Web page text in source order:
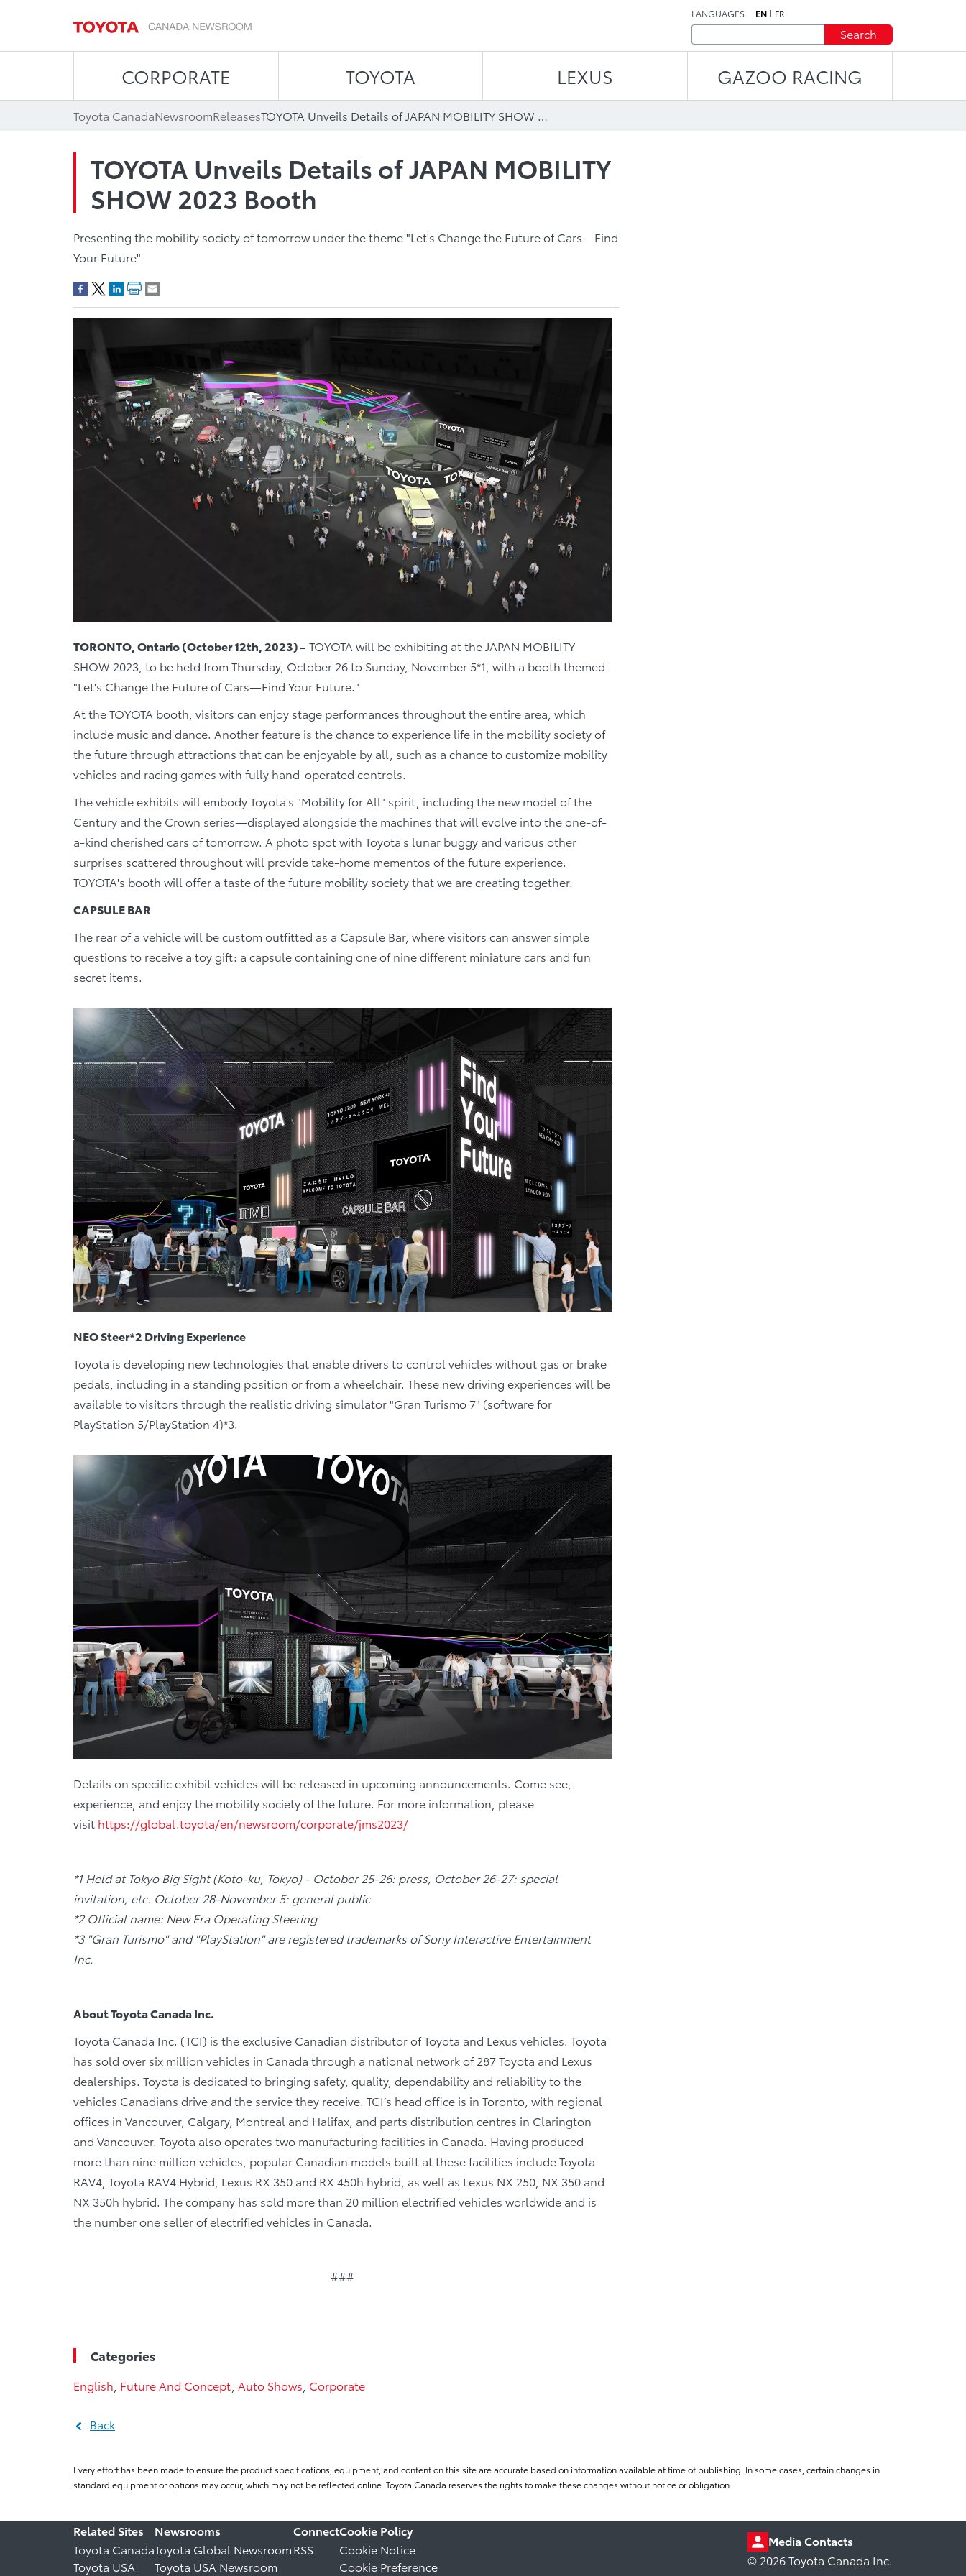
LANGUAGES EN FR
Search
CORPORATE TOYOTA LEXUS GAZOO RACING
Toyota CanadaNewsroomReleases TOYOTA Unveils Details of JAPAN MOBILITY SHOW 2023 Booth
TOYOTA Unveils Details of JAPAN MOBILITY
SHOW 2023 Booth
Presenting the mobility society of tomorrow under the theme "Let's Change the Future of Cars―Find
Your Future"
TORONTO, Ontario (October 12th, 2023) – TOYOTA will be exhibiting at the JAPAN MOBILITY
SHOW 2023, to be held from Thursday, October 26 to Sunday, November 5*1, with a booth themed
"Let's Change the Future of Cars―Find Your Future."
At the TOYOTA booth, visitors can enjoy stage performances throughout the entire area, which
include music and dance. Another feature is the chance to experience life in the mobility society of
the future through attractions that can be enjoyable by all, such as a chance to customize mobility
vehicles and racing games with fully hand-operated controls.
The vehicle exhibits will embody Toyota's "Mobility for All" spirit, including the new model of the
Century and the Crown series―displayed alongside the machines that will evolve into the one-of-
a-kind cherished cars of tomorrow. A photo spot with Toyota's lunar buggy and various other
surprises scattered throughout will provide take-home mementos of the future experience.
TOYOTA's booth will offer a taste of the future mobility society that we are creating together.
CAPSULE BAR
The rear of a vehicle will be custom outfitted as a Capsule Bar, where visitors can answer simple
questions to receive a toy gift: a capsule containing one of nine different miniature cars and fun
secret items.
NEO Steer*2 Driving Experience
Toyota is developing new technologies that enable drivers to control vehicles without gas or brake
pedals, including in a standing position or from a wheelchair. These new driving experiences will be
available to visitors through the realistic driving simulator "Gran Turismo 7" (software for
PlayStation 5/PlayStation 4)*3.
Details on specific exhibit vehicles will be released in upcoming announcements. Come see,
experience, and enjoy the mobility society of the future. For more information, please
visit https://global.toyota/en/newsroom/corporate/jms2023/
*1 Held at Tokyo Big Sight (Koto-ku, Tokyo) - October 25-26: press, October 26-27: special
invitation, etc. October 28-November 5: general public
*2 Official name: New Era Operating Steering
*3 "Gran Turismo" and "PlayStation" are registered trademarks of Sony Interactive Entertainment
Inc.
About Toyota Canada Inc.
Toyota Canada Inc. (TCI) is the exclusive Canadian distributor of Toyota and Lexus vehicles. Toyota
has sold over six million vehicles in Canada through a national network of 287 Toyota and Lexus
dealerships. Toyota is dedicated to bringing safety, quality, dependability and reliability to the
vehicles Canadians drive and the service they receive. TCI’s head office is in Toronto, with regional
offices in Vancouver, Calgary, Montreal and Halifax, and parts distribution centres in Clarington
and Vancouver. Toyota also operates two manufacturing facilities in Canada. Having produced
more than nine million vehicles, popular Canadian models built at these facilities include Toyota
RAV4, Toyota RAV4 Hybrid, Lexus RX 350 and RX 450h hybrid, as well as Lexus NX 250, NX 350 and
NX 350h hybrid. The company has sold more than 20 million electrified vehicles worldwide and is
the number one seller of electrified vehicles in Canada.
###
Categories
English Future And Concept Auto Shows Corporate
Back
Every effort has been made to ensure the product specifications, equipment, and content on this site are accurate based on information available at time of publishing. In some cases, certain changes in
standard equipment or options may occur, which may not be reflected online. Toyota Canada reserves the rights to make these changes without notice or obligation.
Related Sites
Toyota Canada
Toyota USA
Newsrooms
Toyota Global Newsroom
Toyota USA Newsroom
Connect
RSS
Cookie Policy
Cookie Notice
Cookie Preference
Media Contacts
© 2026 Toyota Canada Inc.